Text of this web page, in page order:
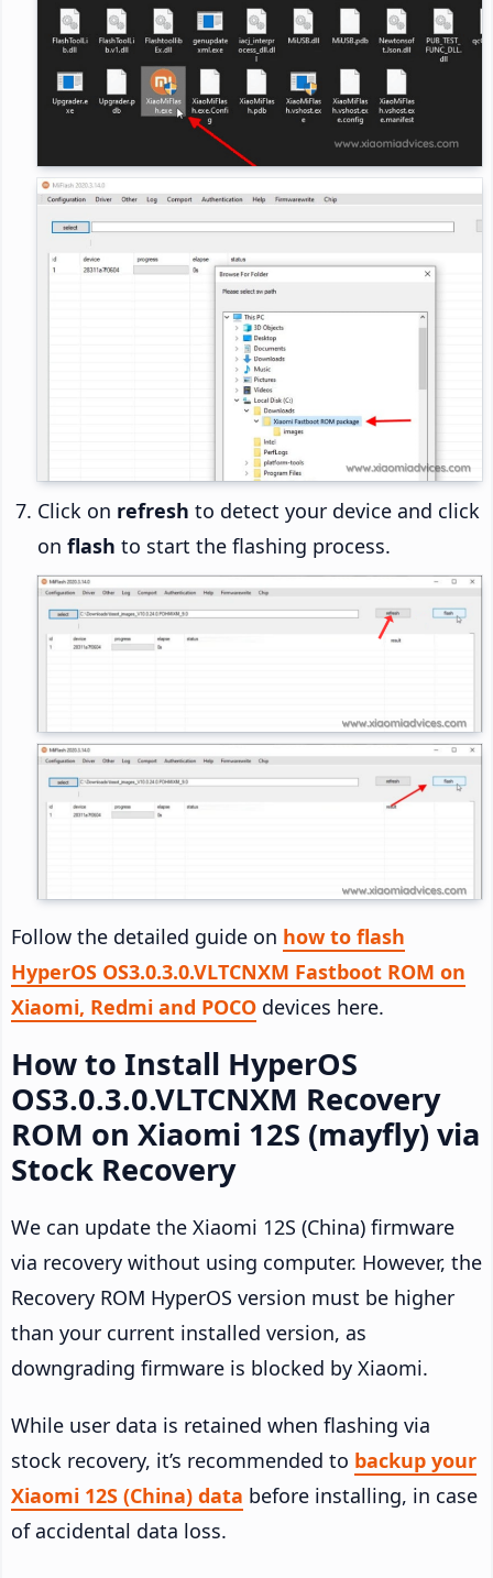
Click on refresh to detect your device and click
on flash to start the flashing process.
Follow the detailed guide on how to flash
HyperOS OS3.0.3.0.VLTCNXM Fastboot ROM on
Xiaomi, Redmi and POCO devices here.
How to Install HyperOS
OS3.0.3.0.VLTCNXM Recovery
ROM on Xiaomi 12S (mayfly) via
Stock Recovery
We can update the Xiaomi 12S (China) firmware
via recovery without using computer. However, the
Recovery ROM HyperOS version must be higher
than your current installed version, as
downgrading firmware is blocked by Xiaomi.
While user data is retained when flashing via
stock recovery, it’s recommended to backup your
Xiaomi 12S (China) data before installing, in case
of accidental data loss.